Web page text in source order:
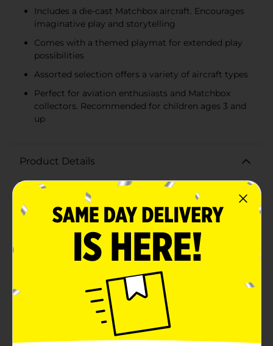
Includes a die-cast Matchbox aircraft. Encourages
imaginative play and storytelling
Comes with a themed playmat for extended play
possibilities
Assorted selection offers a variety of aircraft types
Perfect for aviation enthusiasts and Matchbox
collectors. Recommended for children ages 3 and
up
Product Details
Take to the skies with the Matchbox Skybusters
Playset, an assorted collection that ignites the
imagination and inspires aerial adventures! Each
playset comes with a die-cast Matchbox aircraft,
with a themed playmat that sets the stage for endless
storytelling and play.Young aviators can choose from
a variety of aircraft types, from commercial airliners to
supersonic jet fighters, each crafted with the attention
to detail that Matchbox is famous for. The included
playmat adds an extra dimension to playtime,
featuring runways, helipads, and airspace for kids to
navigate their flights.The Matchbox Skybusters Playset
is perfect for children who are fascinated by aviation
and eager to create their own airborne scenarios.